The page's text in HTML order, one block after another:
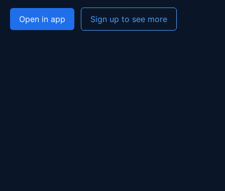
Open in app Sign up to see more